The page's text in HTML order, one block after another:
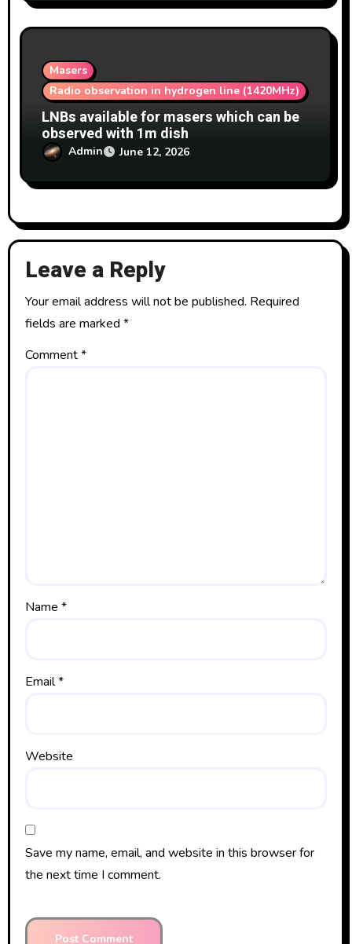
Masers
Radio observation in hydrogen line (1420MHz)
LNBs available for masers which can be
observed with 1m dish
Admin June 12, 2026
Leave a Reply
Your email address will not be published. Required
fields are marked *
Comment*
Name *
Email*
Website
Save my name, email, and website in this browser for
the next time I comment.